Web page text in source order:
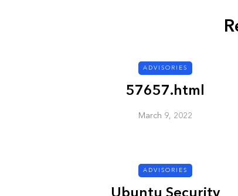
ADVISORIES
57657.html
March 9, 2022
ADVISORIES
ADVISORIES